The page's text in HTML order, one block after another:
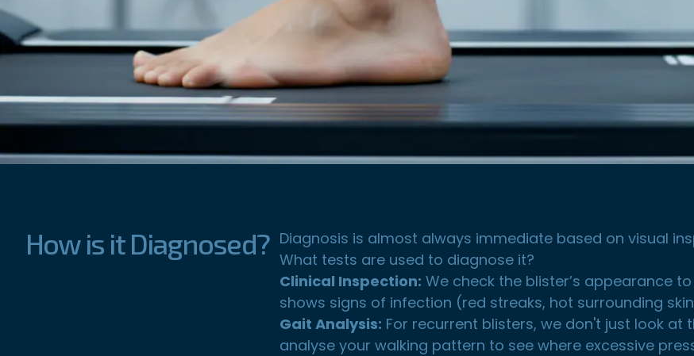
How is it Diagnosed? Diagnosis is almost always immediate based on visual
What tests are used to diagnose it?
Clinical Inspection: We check the blister’s appearance
shows signs of infection (red streaks, hot surrounding
Gait Analysis: For recurrent blisters, we don't just look at
analyse your walking pattern to see where excessive